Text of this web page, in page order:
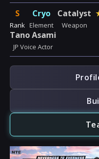
S
Rank
Cryo
Element
Catalyst
Weapon
Tano Asami
JP Voice Actor